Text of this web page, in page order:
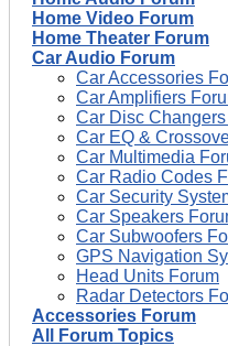
Home Video Forum
Home Theater Forum
Car Audio Forum
Car Accessories
Car Amplifiers
Car Disc
Car EQ &
Car Multimedia
Car Radio Codes
Car Security
Car Speakers
Car Subwoofers
GPS Navigation
Head Units Forum
Radar Detectors
Accessories Forum
All Forum Topics